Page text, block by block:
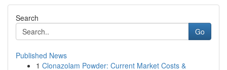
Search
Go
Published News
1 Clonazolam Powder: Current Market Costs &